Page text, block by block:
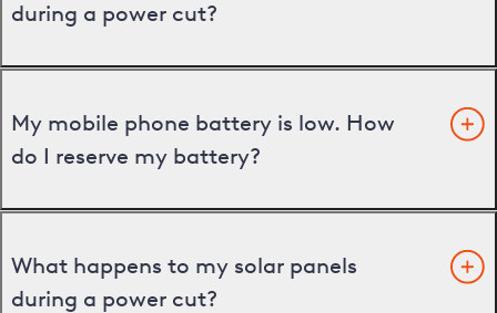
during a power cut?
My mobile phone battery is low. How
do I reserve my battery?
What happens to my solar panels
during a power cut?